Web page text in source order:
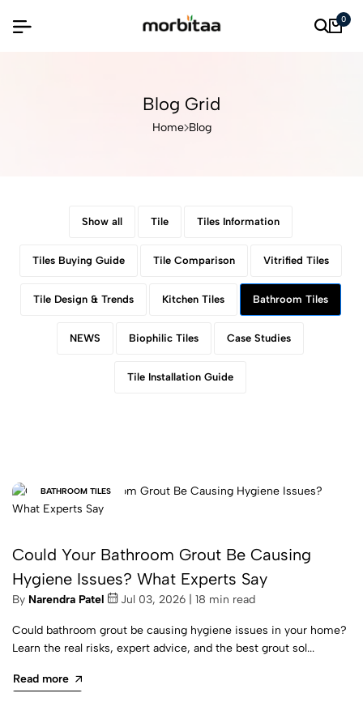
0
Blog Grid
Home Blog
Show all Tile Tiles Information
Tiles Buying Guide Tile Comparison Vitrified Tiles
Tile Design & Trends Kitchen Tiles Bathroom Tiles
NEWS Biophilic Tiles Case Studies
Tile Installation Guide
BATHROOM TILES
Could Your Bathroom Grout Be Causing
Hygiene Issues? What Experts Say
By Narendra Patel Jul 03, 2026 | 18 min read
Could bathroom grout be causing hygiene issues in your home?
Learn the real risks, expert advice, and the best grout sol...
Read more